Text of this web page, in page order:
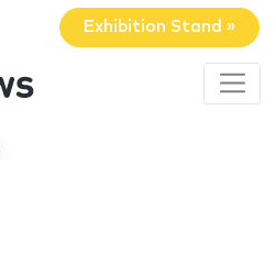
Exhibition Stand »